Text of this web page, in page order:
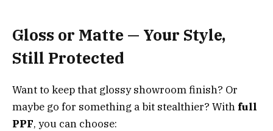
Gloss or Matte — Your Style,
Still Protected
Want to keep that glossy showroom finish? Or
maybe go for something a bit stealthier? With full
PPF, you can choose: